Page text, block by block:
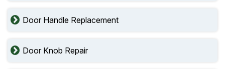
Door Handle Replacement
Door Knob Repair